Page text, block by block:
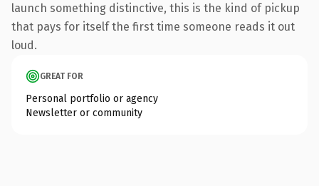
launch something distinctive, this is the kind of pickup
that pays for itself the first time someone reads it out
loud.
GREAT FOR
Personal portfolio or agency
Newsletter or community